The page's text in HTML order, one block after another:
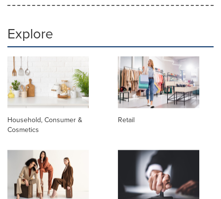
Explore
Household, Consumer &
Cosmetics
Retail